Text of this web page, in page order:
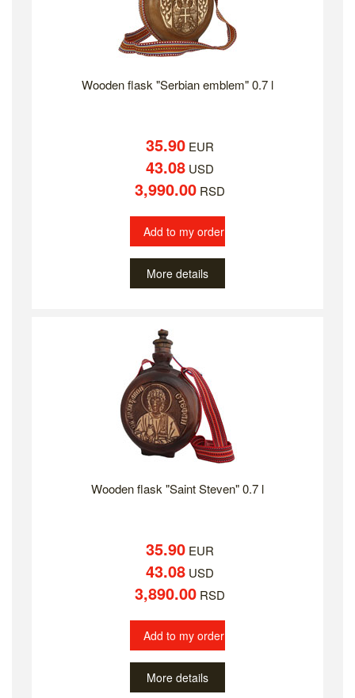
Wooden flask "Serbian emblem" 0.7 l
35.90EUR
43.08USD
3,990.00RSD
Add to my order
More details
Wooden flask "Saint Steven" 0.7 l
35.90EUR
43.08USD
3,890.00RSD
Add to my order
More details